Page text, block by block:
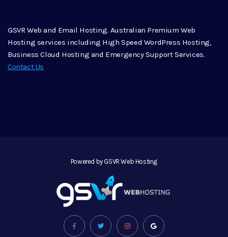
GSVR Web and Email Hosting. Australian Premium Web
Hosting services including High Speed WordPress Hosting,
Business Cloud Hosting and Emergency Support Services.
Contact Us
Powered by GSVR Web Hosting